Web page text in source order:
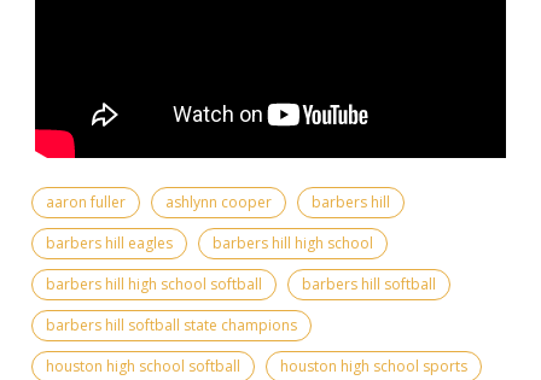
aaron fuller ashlynn cooper
barbers hill
barbers hill eagles
barbers hill high school
barbers hill high school softball
barbers hill softball
barbers hill softball state champions
houston high school softball
houston high school sports